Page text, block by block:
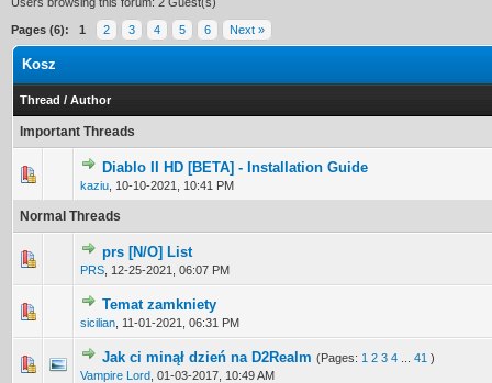
Pages (6): 1 2 3 4 5 6 Next »
Kosz
Thread / Author
Important Threads
Diablo II HD [BETA] - Installation Guide
kaziu 10-10-2021, 10:41 PM
0 Vote(s) - 0 out of 5 in Average
1 2345
Normal Threads
prs [N/O] List
PRS 12-25-2021, 06:07 PM
0 Vote(s) - 0 out of 5 in Average
Temat zamkniety
sicilian 11-01-2021, 06:31 PM
0 Vote(s) - 0 out of 5 in Average
Jak ci minął dzień na D2Realm (Pages: 1 2 3 4 41 )
Vampire Lord 01-03-2017, 10:49 AM
1 Vote(s) - 5 out of 5 in Average
12 345